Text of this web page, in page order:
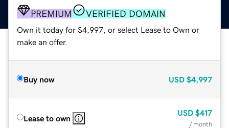
PREMIUM VERIFIED DOMAIN
Own it today for $4,997, or select Lease to Own or
make an offer.
Buy now USD $4,997
Lease to own
USD $417
/ month